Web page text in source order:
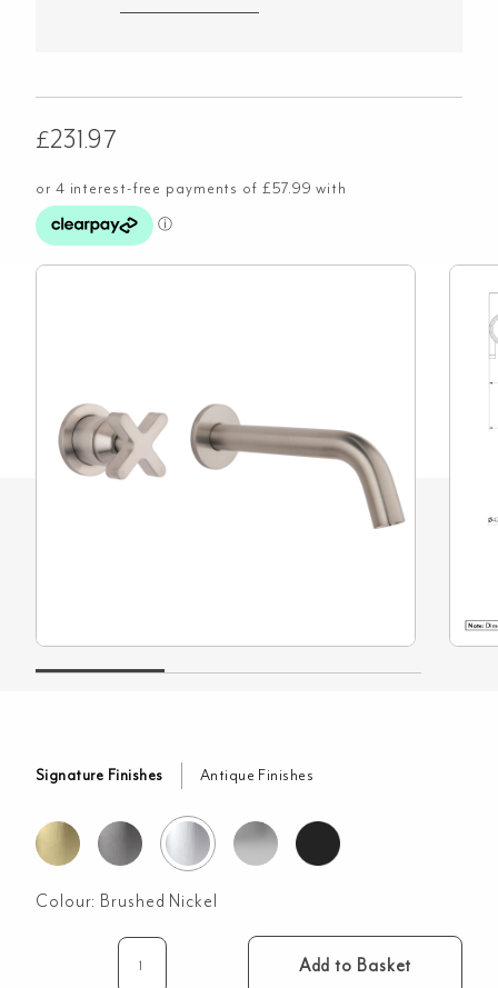
£231.97
Signature Finishes Antique Finishes
Colour: Brushed Nickel
Cross
Add to Basket